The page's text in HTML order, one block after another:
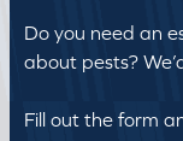
Do you need an
about pests?
Fill out the form